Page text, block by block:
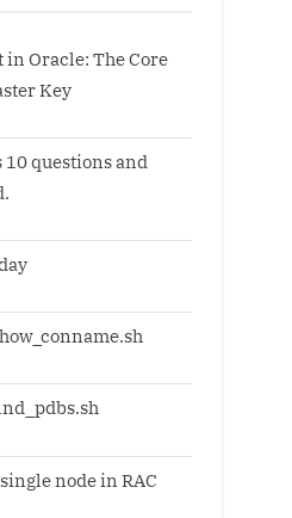
in Oracle: The Core
Key
10 questions and
node in RAC